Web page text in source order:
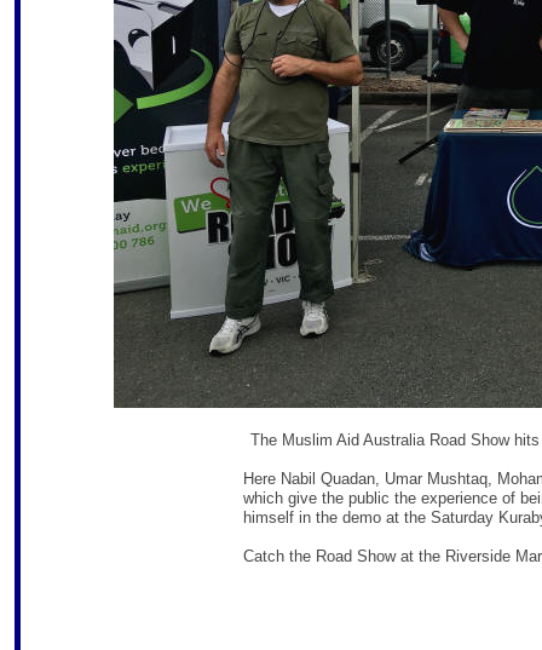
The Muslim Aid Australia Road Show
Here Nabil Quadan, Umar Mushtaq,
which give the public the experience of
himself in the demo at the Saturday
Catch the Road Show at the Riverside